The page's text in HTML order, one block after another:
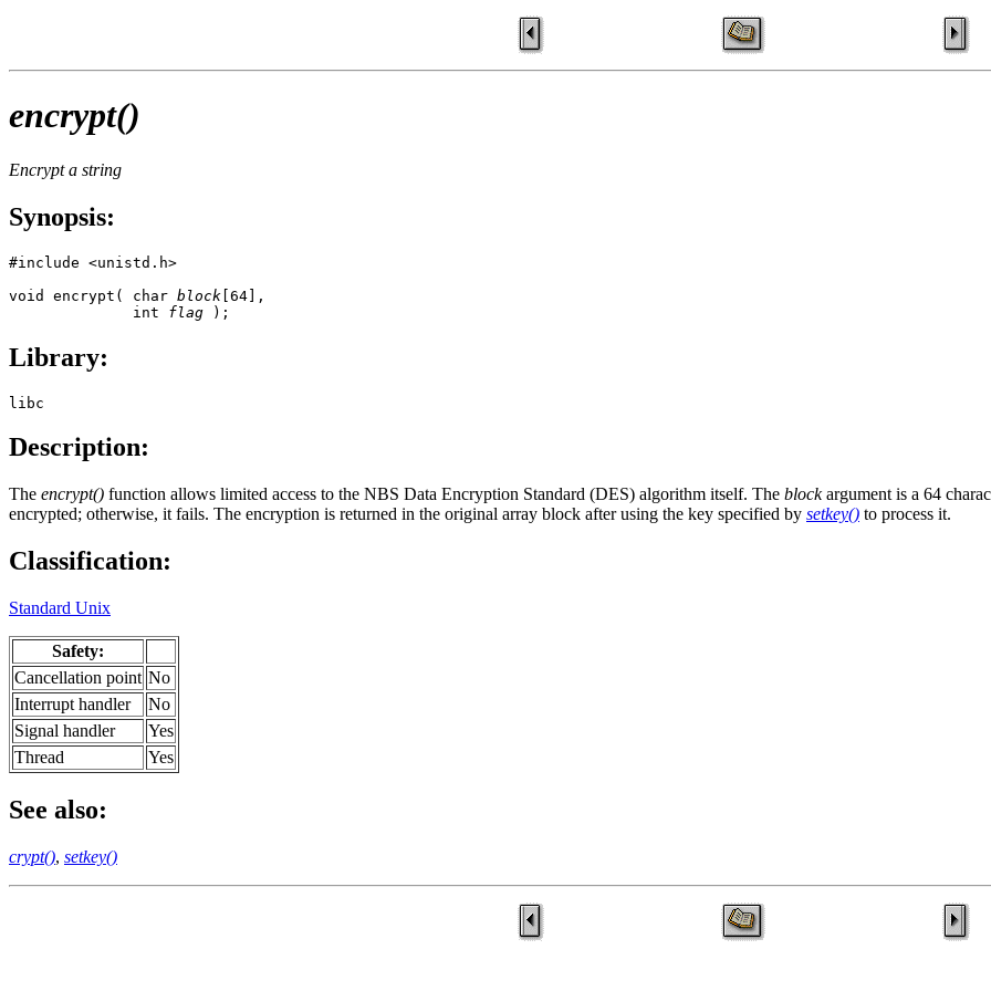
encrypt()
Encrypt a string
Synopsis:
#include <unistd.h>
void encrypt( char block [64],
              int
flag );
Library:
libc
Description:
The encrypt() function allows limited access to the NBS Data Encryption Standard (DES) algorithm itself. The blockargument is a 64
encrypted; otherwise, it fails. The encryption is returned in the original array block after using the key specified by setkey() to process it.
Classification:
Standard Unix
Safety:
Cancellation point No
Interrupt handler
No
Signal handler
Yes
Thread
Yes
See also:
crypt(), setkey()